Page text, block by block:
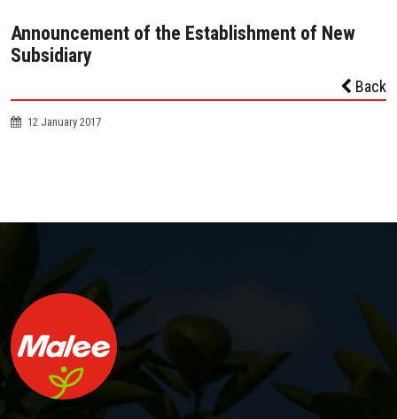
Announcement of the Establishment of New
Subsidiary
Back
12 January 2017